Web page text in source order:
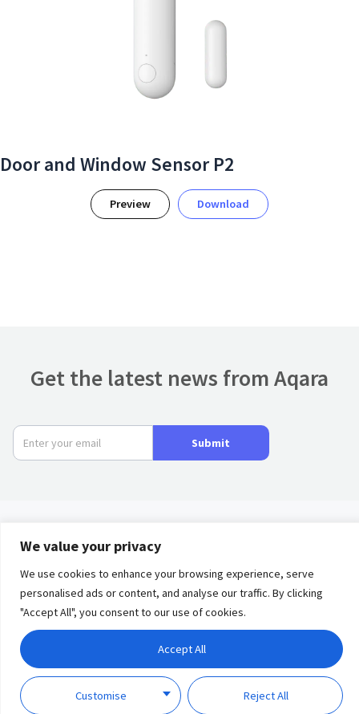
We value your privacy
We use cookies to enhance your browsing experience, serve
personalised ads or content, and analyse our traffic. By clicking
"Accept All", you consent to our use of cookies.
Customise Reject All
Accept All
Door and Window Sensor P2
Preview Download
Get the latest news from Aqara
Submit
Product
Partners
Support
Privacy
Term of
Copyright © 2023 Lumi
United Technology Co., Ltd.